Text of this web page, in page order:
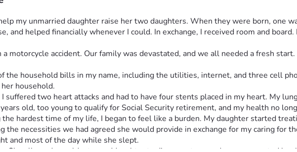
my unmarried daughter raise her two daughters. When they were born, one
and helped financially whenever I could. In exchange, I received room and
motorcycle accident. Our family was devastated, and we all needed a fresh
the household bills in my name, including the utilities, internet, and three cell
household.
suffered two heart attacks and had to have four stents placed in my heart. My
old, too young to qualify for Social Security retirement, and my health no
hardest time of my life, I began to feel like a burden. My daughter started
the necessities we had agreed she would provide in exchange for my caring for
and most of the day while she slept.